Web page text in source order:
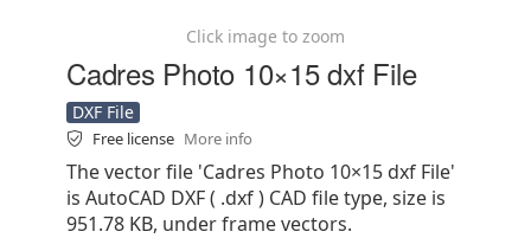
Click image to zoom
Cadres Photo 10×15 dxf File
DXF File
Free license More info
The vector file 'Cadres Photo 10×15 dxf File'
is AutoCAD DXF ( .dxf ) CAD file type, size is
951.78 KB, under frame vectors.